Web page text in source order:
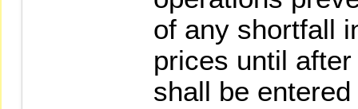
of any shortfall
prices until
shall be